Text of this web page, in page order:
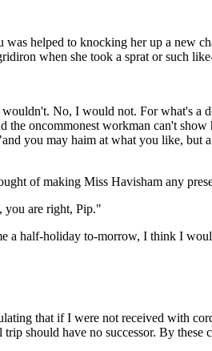
helped to knocking her up a new
when she took a sprat or such
No, I would not. For what's a
oncommonest workman can't
you may haim at what you like,
of making Miss Havisham any
you are right, Pip."
a half-holiday to-morrow, I think I
that if I were not received with
should have no successor. By these